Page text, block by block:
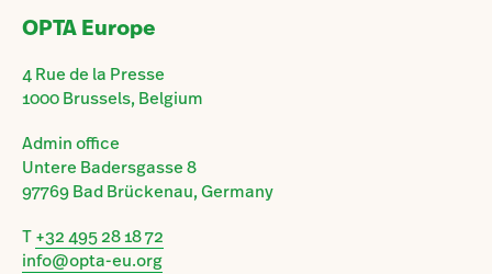
OPTA Europe
4 Rue de la Presse
1000 Brussels, Belgium
Admin office
Untere Badersgasse 8
97769 Bad Brückenau, Germany
T+32 495 28 18 72
info@opta-eu.org